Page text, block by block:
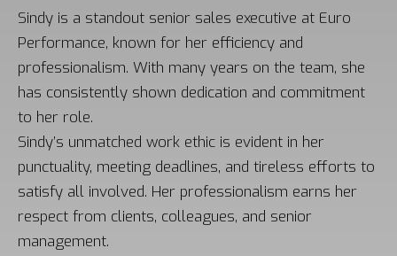
Sindy is a standout senior sales executive at Euro
Performance, known for her efficiency and
professionalism. With many years on the team, she
has consistently shown dedication and commitment
to her role.
Sindy’s unmatched work ethic is evident in her
punctuality, meeting deadlines, and tireless efforts to
satisfy all involved. Her professionalism earns her
respect from clients, colleagues, and senior
management.